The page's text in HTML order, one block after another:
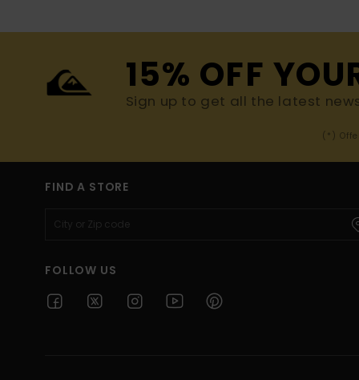
15% OFF
Sign up to get all the latest
(*)
FIND A STORE
FOLLOW US